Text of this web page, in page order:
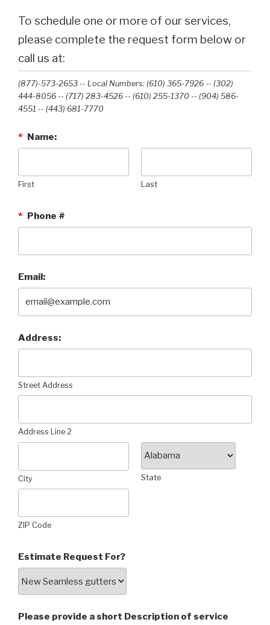
To schedule one or more of our services,
please complete the request form below or
call us at:
(877)-573-2653 -- Local Numbers: (610) 365-7926 -- (302)
444-8056 -- (717) 283-4526 -- (610) 255-1370 -- (904) 586-
4551 --‭ (443) 681-7770‬
* Name:
First Last
* Phone #
Email:
Address:
Street Address
Address Line 2
City State
ZIP Code
Estimate Request For?
Please provide a short Description of service